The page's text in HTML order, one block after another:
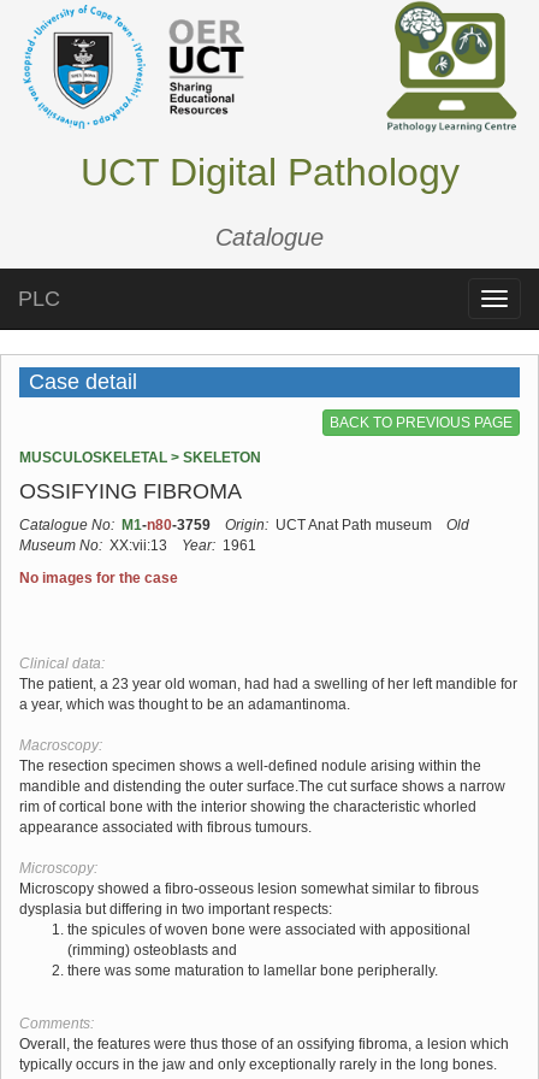
UCT Digital Pathology
Catalogue
Toggle
PLC
Case detail
BACK TO PREVIOUS PAGE
MUSCULOSKELETAL > SKELETON
OSSIFYING FIBROMA
Catalogue No: M1-n80-3759 Origin: UCT Anat Path museum
Old
Museum No: XX:vii:13 Year: 1961
No images for the case
Clinical data:
The patient, a 23 year old woman, had had a swelling of her left mandible for
a year, which was thought to be an adamantinoma.
Macroscopy:
The resection specimen shows a well-defined nodule arising within the
mandible and distending the outer surface.The cut surface shows a narrow
rim of cortical bone with the interior showing the characteristic whorled
appearance associated with fibrous tumours.
Microscopy:
Microscopy showed a fibro-osseous lesion somewhat similar to fibrous
dysplasia but differing in two important respects:
the spicules of woven bone were associated with appositional
(rimming) osteoblasts and
there was some maturation to lamellar bone peripherally.
Comments:
Overall, the features were thus those of an ossifying fibroma, a lesion which
typically occurs in the jaw and only exceptionally rarely in the long bones.